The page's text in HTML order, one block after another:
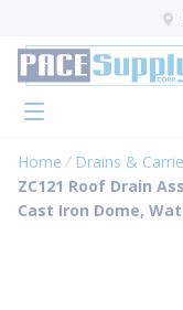
Skip to main
menu
Home Drains &
ZC121 Roof Drain
Cast Iron Dome,